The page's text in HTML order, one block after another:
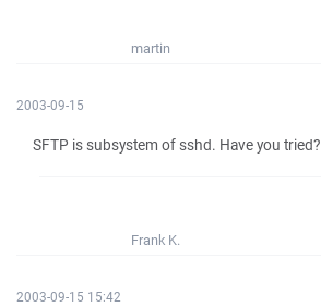
martin
2003-09-15
SFTP is subsystem of sshd. Have you tried?
Frank K.
2003-09-15 15:42